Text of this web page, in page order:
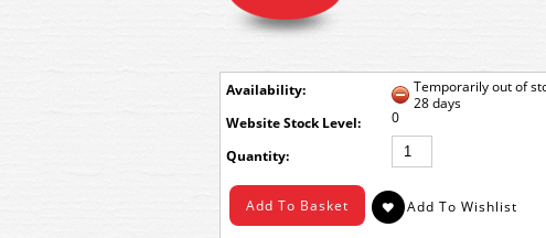
Availability:
Temporarily out of
28 days
Stock Level:
0
Quantity: